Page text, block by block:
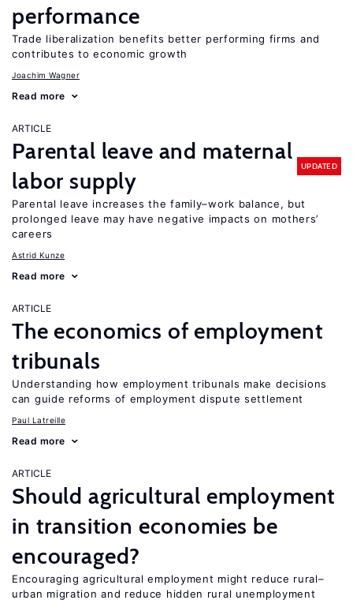
performance
Trade liberalization benefits better performing firms and
contributes to economic growth
Joachim Wagner
Read more
ARTICLE
Parental leave and maternal
labor supply
UPDATED
Parental leave increases the family–work balance, but
prolonged leave may have negative impacts on mothers’
careers
Astrid Kunze
Read more
ARTICLE
The economics of employment
tribunals
Understanding how employment tribunals make decisions
can guide reforms of employment dispute settlement
Paul Latreille
Read more
ARTICLE
Should agricultural employment
in transition economies be
encouraged?
Encouraging agricultural employment might reduce rural–
urban migration and reduce hidden rural unemployment